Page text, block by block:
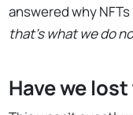
answered why
that’s what we do
Have we